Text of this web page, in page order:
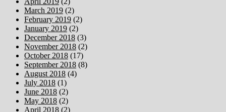
March 2019 (2)
February 2019 (2)
January 2019 (2)
December 2018 (3)
November 2018 (2)
October 2018 (17)
September 2018 (8)
August 2018 (4)
July 2018 (1)
June 2018 (2)
May 2018 (2)
April 2018 (2)